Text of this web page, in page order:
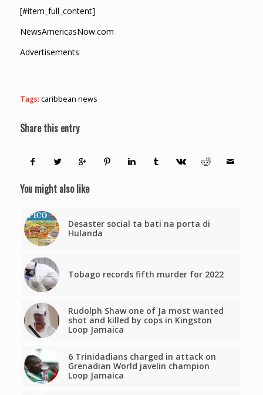
[#item_full_content]
NewsAmericasNow.com
Advertisements
Tags: caribbean news
Share this entry
You might also like
Desaster social ta bati na porta di
Hulanda
Tobago records fifth murder for 2022
Rudolph Shaw one of Ja most wanted
shot and killed by cops in Kingston
Loop Jamaica
6 Trinidadians charged in attack on
Grenadian World javelin champion
Loop Jamaica